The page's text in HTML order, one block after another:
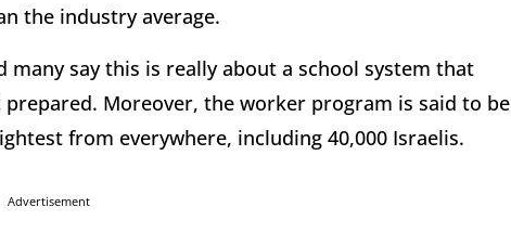
the industry average.
many say this is really about a school system that
Moreover, the worker program is said to be
from everywhere, including 40,000 Israelis.
Advertisement